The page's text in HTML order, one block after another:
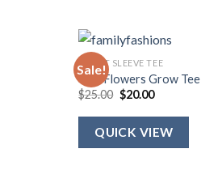
Sale!
SHORT SLEEVE TEE
Wild Flowers Grow Tee
$25.00 Original
price
was:
$25.00.
$20.00Current
is:
$20.00.
QUICK VIEW